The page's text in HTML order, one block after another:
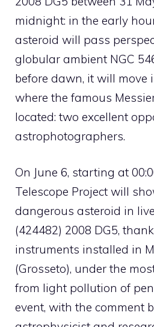
midnight: in the early
asteroid will pass
globular ambient NGC
before dawn, it will move
where the famous
located: two excellent
astrophotographers.
On June 6, starting at
Telescope Project will
dangerous asteroid in
(424482) 2008 DG5,
instruments installed in
(Grosseto), under the
from light pollution of
event, with the comment